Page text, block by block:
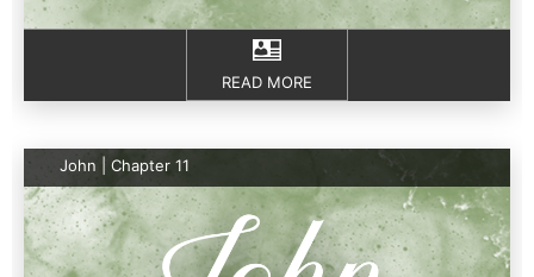
READ MORE
John | Chapter 11